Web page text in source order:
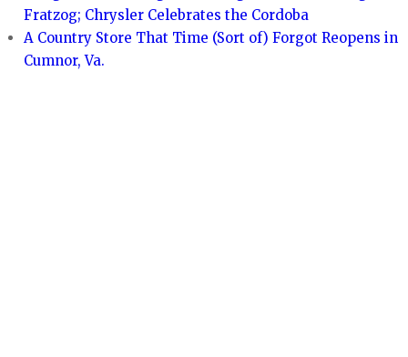
Fratzog; Chrysler Celebrates the Cordoba
A Country Store That Time (Sort of) Forgot Reopens in
Cumnor, Va.